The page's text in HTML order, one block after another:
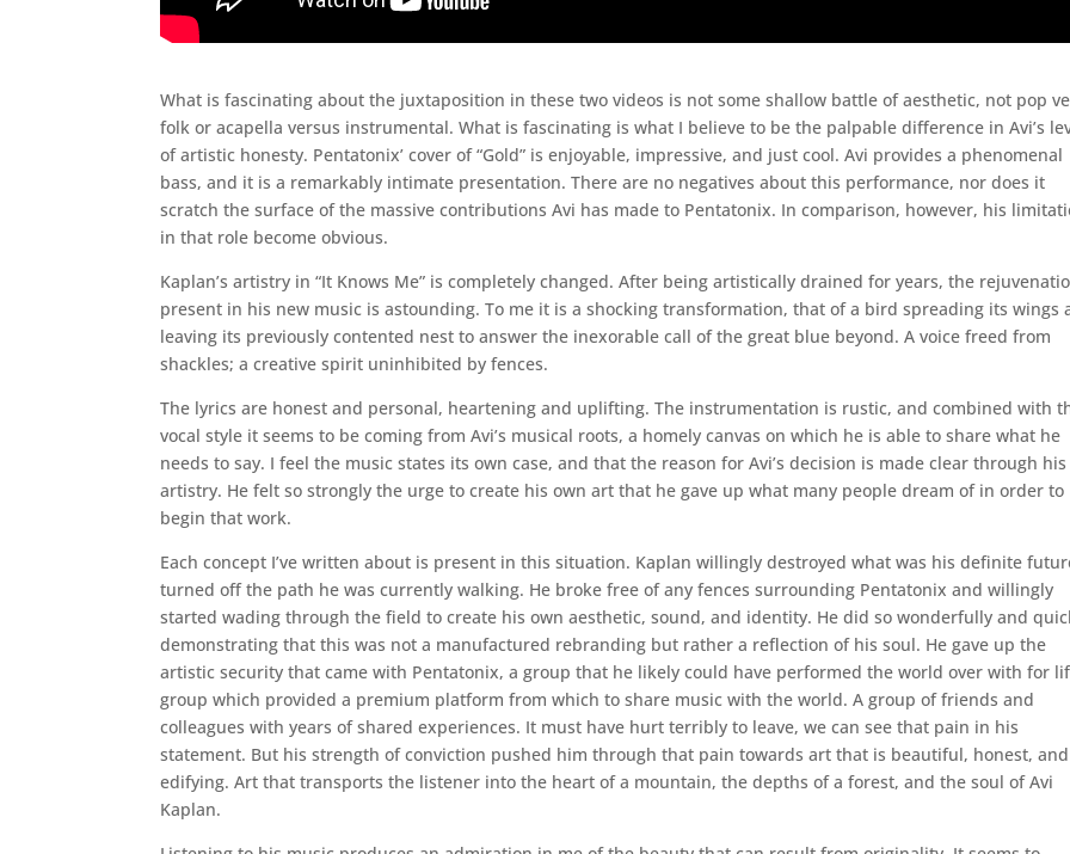
What is fascinating about the juxtaposition in these two videos is not some shallow battle of aesthetic, not pop
folk or acapella versus instrumental. What is fascinating is what I believe to be the palpable difference in Avi’s
of artistic honesty. Pentatonix’ cover of “Gold” is enjoyable, impressive, and just cool. Avi provides a phenomenal
bass, and it is a remarkably intimate presentation. There are no negatives about this performance, nor does it
scratch the surface of the massive contributions Avi has made to Pentatonix. In comparison, however, his
in that role become obvious.
Kaplan’s artistry in “It Knows Me” is completely changed. After being artistically drained for years, the
present in his new music is astounding. To me it is a shocking transformation, that of a bird spreading its wings
leaving its previously contented nest to answer the inexorable call of the great blue beyond. A voice freed from
shackles; a creative spirit uninhibited by fences.
The lyrics are honest and personal, heartening and uplifting. The instrumentation is rustic, and combined with
vocal style it seems to be coming from Avi’s musical roots, a homely canvas on which he is able to share what he
needs to say. I feel the music states its own case, and that the reason for Avi’s decision is made clear through his
artistry. He felt so strongly the urge to create his own art that he gave up what many people dream of in order to
begin that work.
Each concept I’ve written about is present in this situation. Kaplan willingly destroyed what was his definite
turned off the path he was currently walking. He broke free of any fences surrounding Pentatonix and willingly
started wading through the field to create his own aesthetic, sound, and identity. He did so wonderfully and
demonstrating that this was not a manufactured rebranding but rather a reflection of his soul. He gave up the
artistic security that came with Pentatonix, a group that he likely could have performed the world over with for
group which provided a premium platform from which to share music with the world. A group of friends and
colleagues with years of shared experiences. It must have hurt terribly to leave, we can see that pain in his
statement. But his strength of conviction pushed him through that pain towards art that is beautiful, honest, and
edifying. Art that transports the listener into the heart of a mountain, the depths of a forest, and the soul of Avi
Kaplan.